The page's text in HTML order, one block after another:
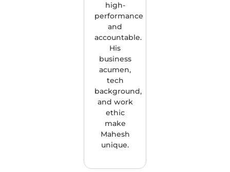
high-
performance
and
accountable.
His
business
acumen,
tech
background,
and work
ethic
make
Mahesh
unique.